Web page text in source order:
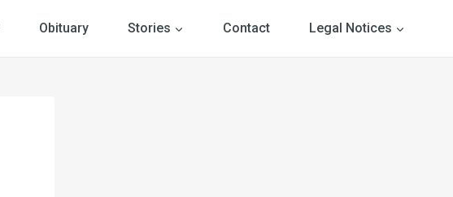
Obituary Stories Contact Legal Notices